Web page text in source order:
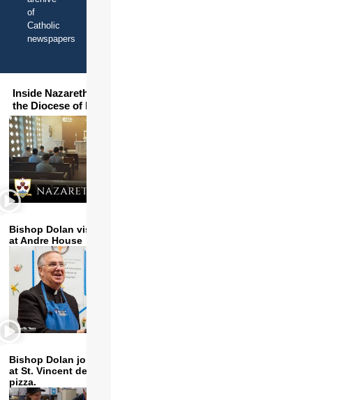
of
Catholic
newspapers
Inside Nazareth Seminary in
the Diocese of Phoenix
Bishop Dolan visits and serves
at Andre House
Bishop Dolan joins volunteers
at St. Vincent de Paul to make
pizza.